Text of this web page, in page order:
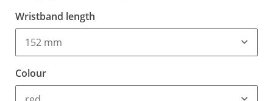
Wristband length
152 mm
Colour